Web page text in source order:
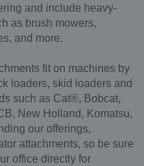
and include heavy-
as brush mowers,
and more.
fit on machines by
loaders, skid loaders and
such as Cat®, Bobcat,
New Holland, Komatsu,
our offerings,
attachments, so be sure
office directly for